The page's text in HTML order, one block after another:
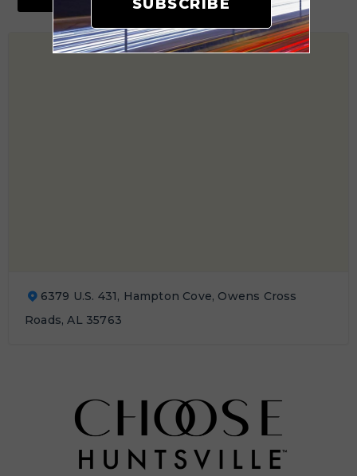
6379 U.S. 431, Hampton Cove, Owens Cross
Roads, AL 35763
SUBSCRIBE